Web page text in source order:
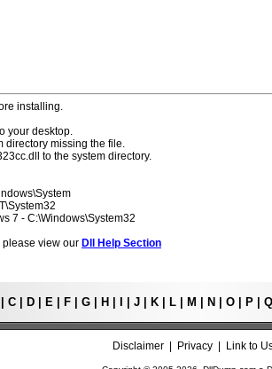
installing.
your desktop.
directory missing the file.
to the system directory.
7 - C:\Windows\System32
please view our Dll Help Section
C| D| E| F| G| H J| K| L| M N O| P| Q
Disclaimer| Privacy| Link to